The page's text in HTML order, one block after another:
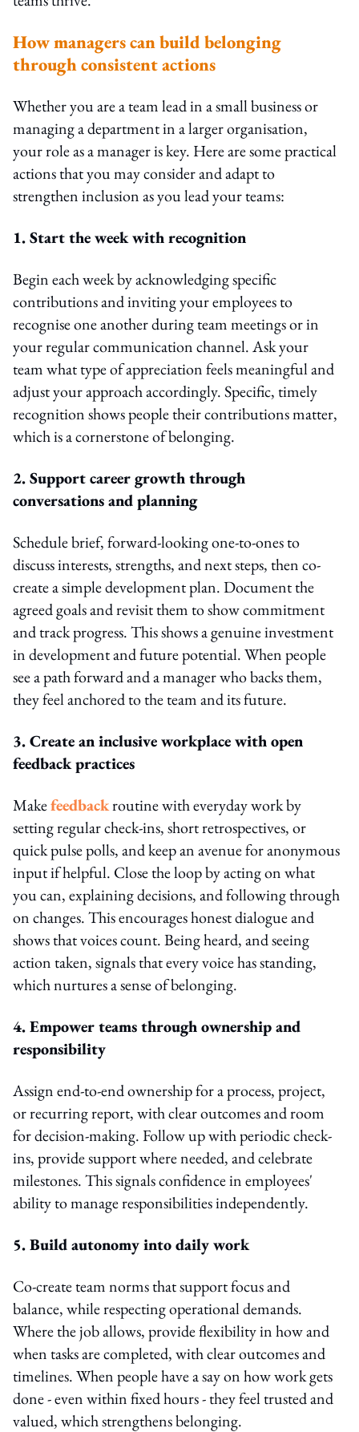
How managers can build belonging
through consistent actions
Whether you are a team lead in a small business or
managing a department in a larger organisation,
your role as a manager is key. Here are some practical
actions that you may consider and adapt to
strengthen inclusion as you lead your teams:
1. Start the week with recognition
Begin each week by acknowledging specific
contributions and inviting your employees to
recognise one another during team meetings or in
your regular communication channel. Ask your
team what type of appreciation feels meaningful and
adjust your approach accordingly. Specific, timely
recognition shows people their contributions matter,
which is a cornerstone of belonging.
2. Support career growth through
conversations and planning
Schedule brief, forward-looking one-to-ones to
discuss interests, strengths, and next steps, then co-
create a simple development plan. Document the
agreed goals and revisit them to show commitment
and track progress. This shows a genuine investment
in development and future potential. When people
see a path forward and a manager who backs them,
they feel anchored to the team and its future.
3. Create an inclusive workplace with open
feedback practices
Makefeedbackroutine with everyday work by
setting regular check-ins, short retrospectives, or
quick pulse polls, and keep an avenue for anonymous
input if helpful. Close the loop by acting on what
you can, explaining decisions, and following through
on changes. This encourages honest dialogue and
shows that voices count. Being heard, and seeing
action taken, signals that every voice has standing,
which nurtures a sense of belonging.
4. Empower teams through ownership and
responsibility
Assign end-to-end ownership for a process, project,
or recurring report, with clear outcomes and room
for decision-making. Follow up with periodic check-
ins, provide support where needed, and celebrate
milestones. This signals confidence in employees'
ability to manage responsibilities independently.
5. Build autonomy into daily work
Co-create team norms that support focus and
balance, while respecting operational demands.
Where the job allows, provide flexibility in how and
when tasks are completed, with clear outcomes and
timelines. When people have a say on how work gets
done - even within fixed hours - they feel trusted and
valued, which strengthens belonging.